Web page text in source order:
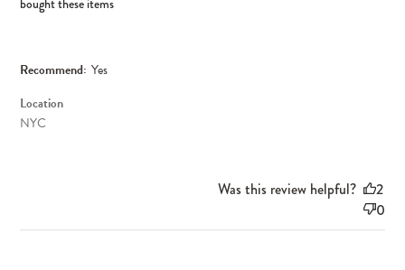
bought these items
Recommend: Yes
Location
NYC
Was this review helpful?
2
0